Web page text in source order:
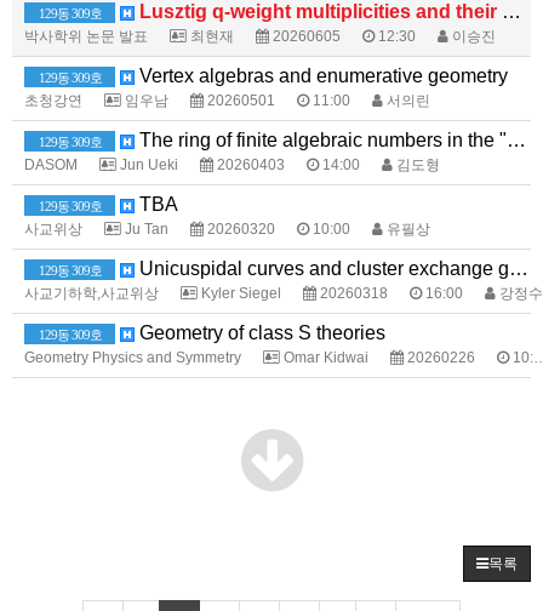
129동 309호 Lusztig q-weight multiplicities and their generalizations
박사학위 논문 발표 최현재 20260605 12:30 이승진
129동 309호 Vertex algebras and enumerative geometry
초청강연 임우남 20260501 11:00 서의린
129동 309호 The ring of finite algebraic numbers in the "poor man's adele ring" and its positive characteristic analogues
DASOM Jun Ueki 20260403 14:00 김도형
129동 309호 TBA
사교위상 Ju Tan 20260320 10:00 유필상
129동 309호 Unicuspidal curves and cluster exchange graphs
사교기하학,사교위상 Kyler Siegel 20260318 16:00 강정수
129동 309호 Geometry of class S theories
Geometry Physics and Symmetry Omar Kidwai 20260226 10:00
목록